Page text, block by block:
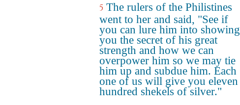
5 The rulers of the Philistines
went to her and said, "See if
you can lure him into showing
you the secret of his great
strength and how we can
overpower him so we may tie
him up and subdue him. Each
one of us will give you eleven
hundred shekels of silver."